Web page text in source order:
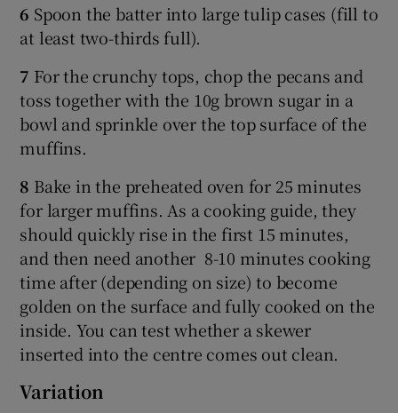
6 Spoon the batter into large tulip cases (fill to
at least two-thirds full).
7 For the crunchy tops, chop the pecans and
toss together with the 10g brown sugar in a
bowl and sprinkle over the top surface of the
muffins.
8 Bake in the preheated oven for 25 minutes
for larger muffins. As a cooking guide, they
should quickly rise in the first 15 minutes,
and then need another 8-10 minutes cooking
time after (depending on size) to become
golden on the surface and fully cooked on the
inside. You can test whether a skewer
inserted into the centre comes out clean.
Variation